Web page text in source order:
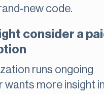
new code.
consider a
runs ongoing
wants more insight